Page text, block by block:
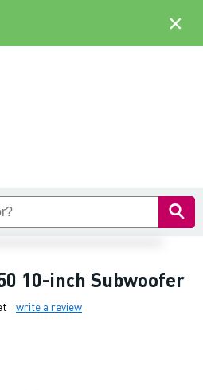
10-inch Subwoofer
write a review
×